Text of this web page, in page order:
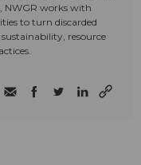
NWGR works with
to turn discarded
resource